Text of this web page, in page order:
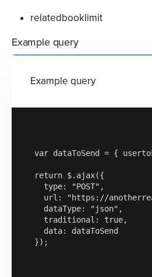
relatedbooklimit
Example query
Example query
var dataToSend = {
return $.ajax({
  type: "POST",
url: "https://
  dataType: "json",
  traditional: true,
  data: dataToSend
});